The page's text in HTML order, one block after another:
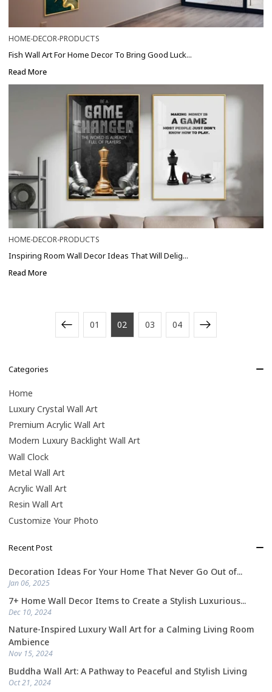
Categories
Home
Luxury Crystal Wall Art
Premium Acrylic Wall Art
Modern Luxury Backlight Wall Art
Wall Clock
Metal Wall Art
Acrylic Wall Art
Resin Wall Art
Customize Your Photo
Recent Post
Decoration Ideas For Your Home That Never Go Out of...
Jan 06, 2025
7+ Home Wall Decor Items to Create a Stylish Luxurious...
Dec 10, 2024
Nature-Inspired Luxury Wall Art for a Calming Living Room
Ambience
Nov 15, 2024
Buddha Wall Art: A Pathway to Peaceful and Stylish Living
Oct 21, 2024
HOME-DECOR-PRODUCTS
Fish Wall Art For Home Decor To Bring Good Luck...
Read More
HOME-DECOR-PRODUCTS
Inspiring Room Wall Decor Ideas That Will Delig...
Read More
01 02 03 04